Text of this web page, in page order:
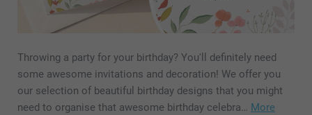
Throwing a party for your birthday? You'll definitely need
some awesome invitations and decoration! We offer you
our selection of beautiful birthday designs that you might
need to organise that awesome birthday celebra… More